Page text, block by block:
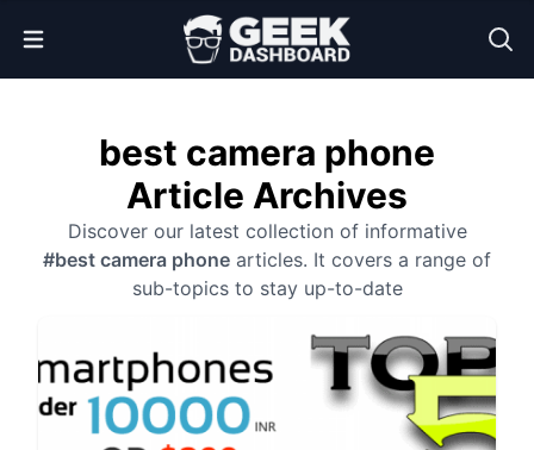
Open Menu
best camera phone
Article Archives
Discover our latest collection of informative
#best camera phone articles. It covers a range of
sub-topics to stay up-to-date